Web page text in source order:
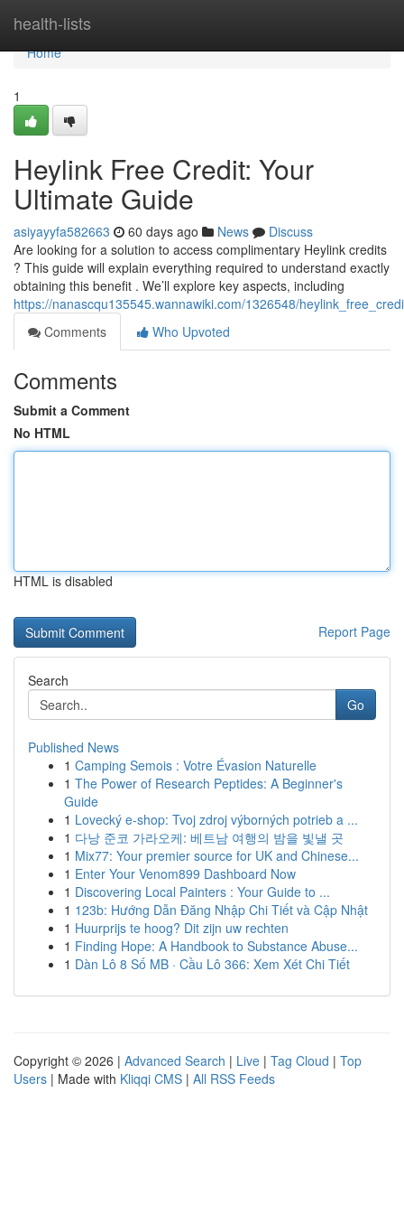
health-lists
Home
Home
1
Heylink Free Credit: Your
Ultimate Guide
asiyayyfa582663 60 days ago News
Discuss
Are looking for a solution to access complimentary Heylink credits
? This guide will explain everything required to understand exactly
obtaining this benefit . We’ll explore key aspects, including
https://nanascqu135545.wannawiki.com/1326548/
Comments
Who Upvoted
Comments
Submit a Comment
No HTML
HTML is disabled
Report Page
Search
Go
Published News
1 Camping Semois : Votre Évasion Naturelle
1 The Power of Research Peptides: A Beginner's
Guide
1 Lovecký e-shop: Tvoj zdroj výborných potrieb a ...
1 다낭 준코 가라오케: 베트남 여행의 밤을 빛낼 곳
1 Mix77: Your premier source for UK and Chinese...
1 Enter Your Venom899 Dashboard Now
1 Discovering Local Painters : Your Guide to ...
1 123b: Hướng Dẫn Đăng Nhập Chi Tiết và Cập Nhật
1 Huurprijs te hoog? Dit zijn uw rechten
1 Finding Hope: A Handbook to Substance Abuse...
1 Dàn Lô 8 Số MB · Cầu Lô 366: Xem Xét Chi Tiết
Copyright © 2026 | Advanced Search | Live | Tag Cloud | Top
Users | Made with Kliqqi CMS | All RSS Feeds